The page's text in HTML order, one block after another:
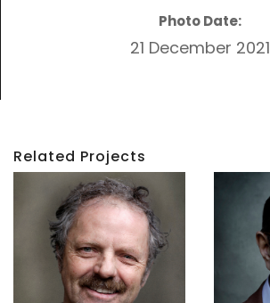
Photo Date:
21 December 2021
Related Projects